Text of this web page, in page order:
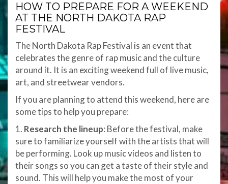
HOW TO PREPARE FOR A WEEKEND
AT THE NORTH DAKOTA RAP
FESTIVAL
The North Dakota Rap Festival is an event that
celebrates the genre of rap music and the culture
around it. It is an exciting weekend full of live music,
art, and streetwear vendors.
If you are planning to attend this weekend, here are
some tips to help you prepare:
1. Research the lineup: Before the festival, make
sure to familiarize yourself with the artists that will
be performing. Look up music videos and listen to
their songs so you can get a taste of their style and
sound. This will help you make the most of your